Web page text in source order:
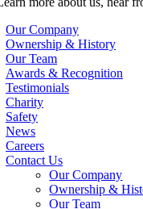
Our Company
Ownership & History
Our Team
Awards & Recognition
Testimonials
Charity
Safety
News
Careers
Contact Us
Our Company
Ownership &
Our Team